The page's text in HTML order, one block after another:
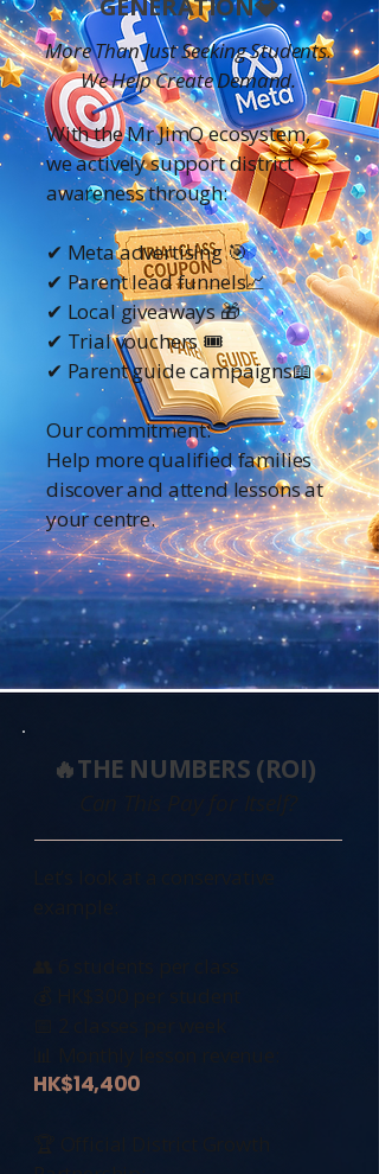
GENERATION💎
More Than Just Seeking Students.
We Help Create Demand.
With the Mr JimQ ecosystem,
we actively support district
awareness through:
✔ Meta advertising 🎯
✔ Parent lead funnels📈
✔ Local giveaways 🎁
✔ Trial vouchers 🎟️
✔ Parent guide campaigns📖
Our commitment:
Help more qualified families
discover and attend lessons at
your centre.
🔥THE NUMBERS (ROI)
HK$14,400